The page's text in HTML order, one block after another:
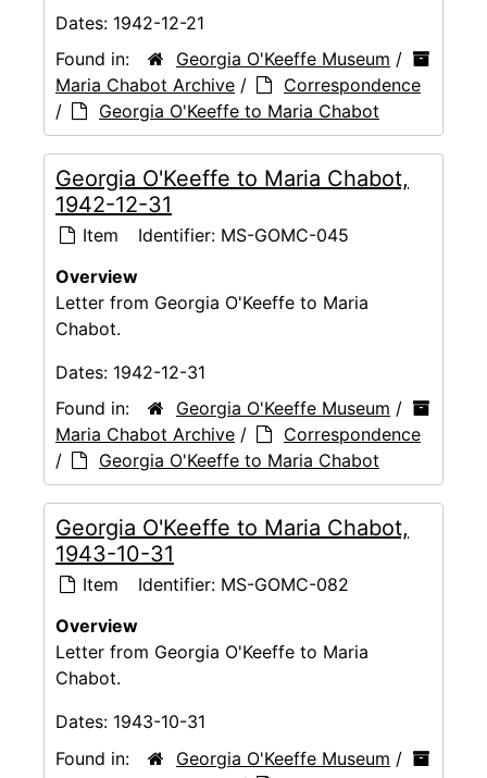
Dates: 1942-12-21
Found in:
Georgia O'Keeffe Museum /
Maria Chabot Archive /
Correspondence
/
Georgia O'Keeffe to Maria Chabot
Georgia O'Keeffe to Maria Chabot,
1942-12-31
Item Identifier: MS-GOMC-045
Overview
Letter from Georgia O'Keeffe to Maria
Chabot.
Dates: 1942-12-31
Found in:
Georgia O'Keeffe Museum /
Maria Chabot Archive /
Correspondence
/
Georgia O'Keeffe to Maria Chabot
Georgia O'Keeffe to Maria Chabot,
1943-10-31
Item Identifier: MS-GOMC-082
Overview
Letter from Georgia O'Keeffe to Maria
Chabot.
Dates: 1943-10-31
Found in:
Georgia O'Keeffe Museum /